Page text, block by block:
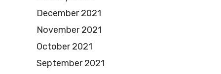
December 2021
November 2021
October 2021
September 2021